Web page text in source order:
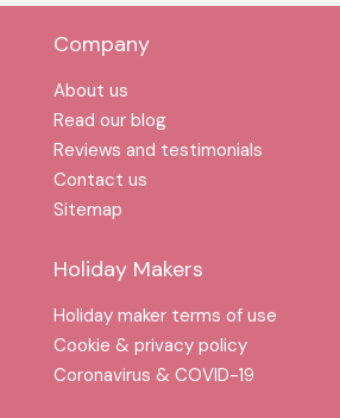
Company
About us
Read our blog
Reviews and testimonials
Contact us
Sitemap
Holiday Makers
Holiday maker terms of use
Cookie & privacy policy
Coronavirus & COVID-19